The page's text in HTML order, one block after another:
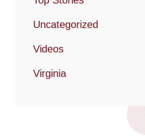
Uncategorized
Videos
Virginia